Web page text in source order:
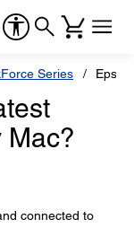
Series
Mac?
connected to